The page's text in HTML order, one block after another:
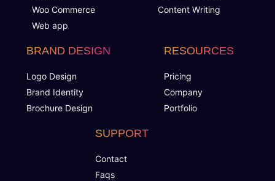
Woo Commerce
Web app
Content Writing
BRAND DESIGN
Logo Design
Brand Identity
Brochure Design
RESOURCES
Pricing
Company
Portfolio
SUPPORT
Contact
Faqs